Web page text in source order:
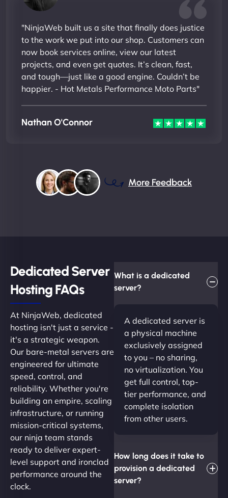
"NinjaWeb built us a site that finally does justice
to the work we put into our shop. Customers can
now book services online, view our latest
projects, and even get quotes. It’s clean, fast,
and tough—just like a good engine. Couldn’t be
happier. - Hot Metals Performance Moto Parts"
Nathan O'Connor
More Feedback
Dedicated Server
Hosting FAQs​
At NinjaWeb, dedicated
hosting isn't just a service -
it's a strategic weapon.
Our bare-metal servers are
engineered for ultimate
speed, control, and
reliability. Whether you're
building an empire, scaling
infrastructure, or running
mission-critical systems,
our ninja team stands
ready to deliver expert-
level support and ironclad
performance around the
clock.
What is a dedicated
server?
A dedicated server is
a physical machine
exclusively assigned
to you – no sharing,
no virtualization. You
get full control, top-
tier performance, and
complete isolation
from other users.
How long does it take to
provision a dedicated
server?